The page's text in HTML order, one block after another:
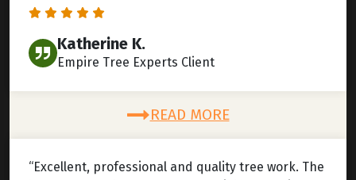
Katherine K.
Empire Tree Experts Client
READ MORE
“Excellent, professional and quality tree work. The